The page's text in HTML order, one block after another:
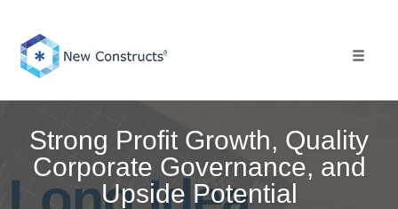
content
Strong Profit Growth, Quality
Corporate Governance, and
Upside Potential